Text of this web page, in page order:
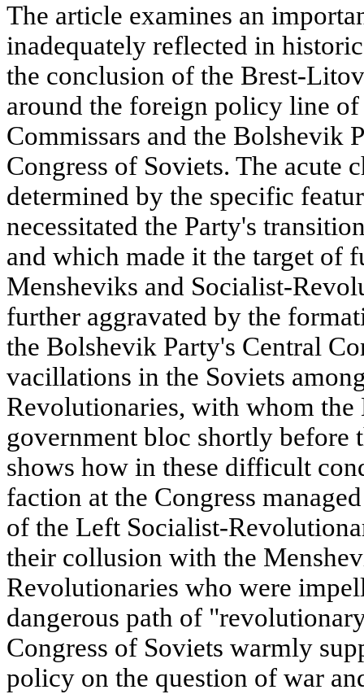
The article examines an
inadequately reflected in
the conclusion of the Brest-
around the foreign policy line
Commissars and the Bolshevik
Congress of Soviets. The acute
determined by the specific
necessitated the Party's
and which made it the target of
Mensheviks and Socialist-
further aggravated by the
the Bolshevik Party's Central
vacillations in the Soviets
Revolutionaries, with whom
government bloc shortly before
shows how in these difficult
faction at the Congress
of the Left Socialist-
their collusion with the
Revolutionaries who were
dangerous path of
Congress of Soviets warmly
policy on the question of war